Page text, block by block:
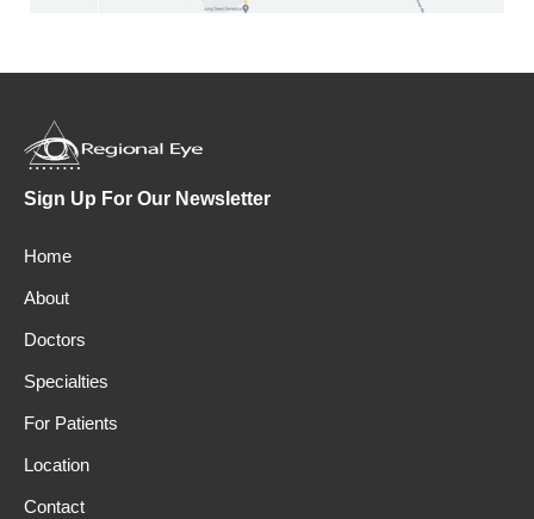
Sign Up For Our Newsletter
Home
About
Doctors
Specialties
For Patients
Location
Contact